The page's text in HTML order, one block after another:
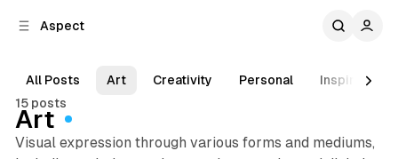
Aspect
All Posts Art Creativity Personal
Inspiration
15 posts
Art
Visual expression through various forms and mediums,